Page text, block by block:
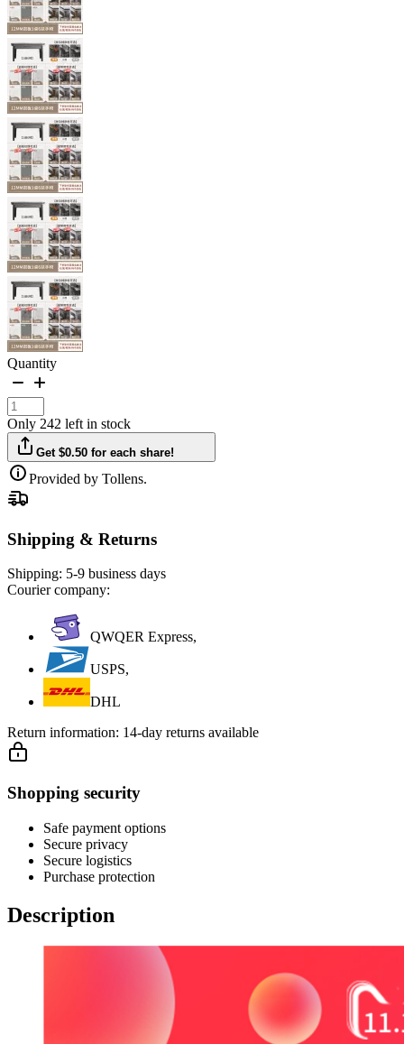
Quantity
Only 242 left in stock
Get $0.50 for each share!
Provided by Tollens.
Shipping & Returns
Shipping: 5-9 business days
Courier company:
QWQER Express,
USPS,
DHL
Return information: 14-day returns available
Shopping security
Safe payment options
Secure privacy
Secure logistics
Purchase protection
Description